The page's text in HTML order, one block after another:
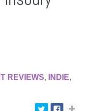
REVIEWS, INDIE,